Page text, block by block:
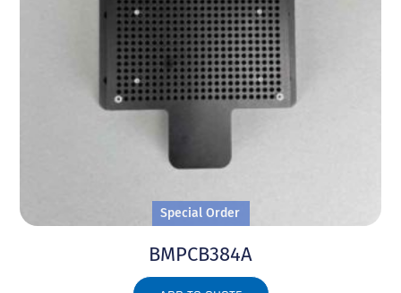
Special Order
BMPCB384A